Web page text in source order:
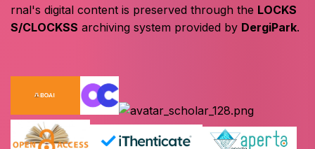
rnal's digital content is preserved through the LOCKS
S/CLOCKSS archiving system provided by DergiPark.